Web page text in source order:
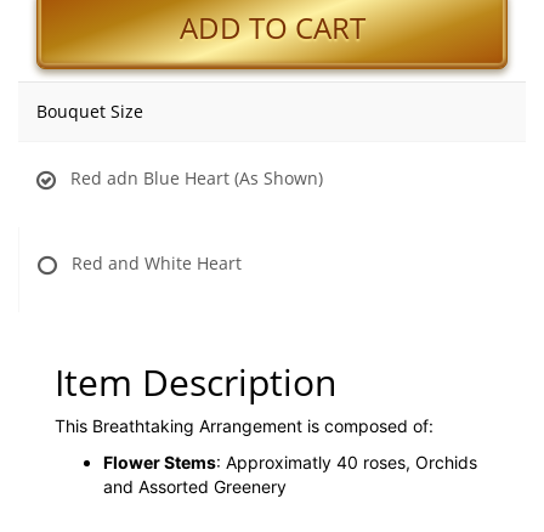
ADD TO CART
Bouquet Size
Red adn Blue Heart (As Shown)
Red and White Heart
Item Description
This Breathtaking Arrangement is composed of:
Flower Stems: Approximatly 40 roses, Orchids
and Assorted Greenery